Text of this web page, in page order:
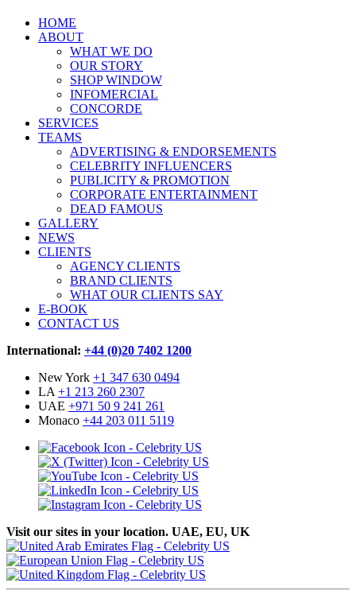
HOME
ABOUT
WHAT WE DO
OUR STORY
SHOP WINDOW
INFOMERCIAL
CONCORDE
SERVICES
TEAMS
ADVERTISING & ENDORSEMENTS
CELEBRITY INFLUENCERS
PUBLICITY & PROMOTION
CORPORATE ENTERTAINMENT
DEAD FAMOUS
GALLERY
NEWS
CLIENTS
AGENCY CLIENTS
BRAND CLIENTS
WHAT OUR CLIENTS SAY
E-BOOK
CONTACT US
International: +44 (0)20 7402 1200
New York +1 347 630 0494
LA+1 213 260 2307
UAE +971 50 9 241 261
Monaco +44 203 011 5119
Visit our sites in your location. UAE, EU, UK